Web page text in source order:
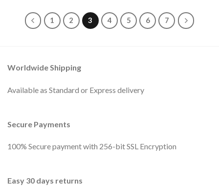
1 2 3 4 5 6 7
Worldwide Shipping
Available as Standard or Express delivery
Secure Payments
100% Secure payment with 256-bit SSL Encryption
Easy 30 days returns